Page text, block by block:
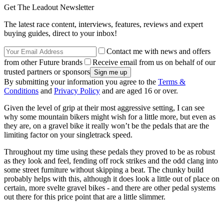
Get The Leadout Newsletter
The latest race content, interviews, features, reviews and expert
buying guides, direct to your inbox!
Contact me with news and offers
from other Future brands
Receive email from us on behalf of our
trusted partners or sponsors
By submitting your information you agree to the Terms &
Conditions and Privacy Policy and are aged 16 or over.
Given the level of grip at their most aggressive setting, I can see
why some mountain bikers might wish for a little more, but even as
they are, on a gravel bike it really won’t be the pedals that are the
limiting factor on your singletrack speed.
Throughout my time using these pedals they proved to be as robust
as they look and feel, fending off rock strikes and the odd clang into
some street furniture without skipping a beat. The chunky build
probably helps with this, although it does look a little out of place on
certain, more svelte gravel bikes - and there are other pedal systems
out there for this price point that are a little slimmer.